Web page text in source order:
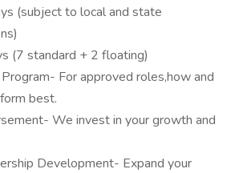
(subject to local and state
(7 standard + 2 floating)
For approved roles,how and
best.
We invest in your growth and
Development- Expand your